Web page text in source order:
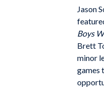
Jason
Boys
Brett
minor
games
oppor